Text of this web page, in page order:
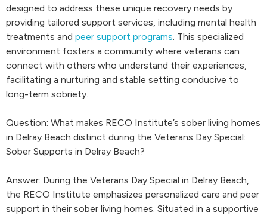
designed to address these unique recovery needs by
providing tailored support services, including mental health
treatments and peer support programs. This specialized
environment fosters a community where veterans can
connect with others who understand their experiences,
facilitating a nurturing and stable setting conducive to
long-term sobriety.
Question: What makes RECO Institute’s sober living homes
in Delray Beach distinct during the Veterans Day Special:
Sober Supports in Delray Beach?
Answer: During the Veterans Day Special in Delray Beach,
the RECO Institute emphasizes personalized care and peer
support in their sober living homes. Situated in a supportive